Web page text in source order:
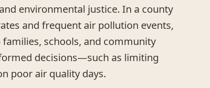
environmental justice. In a county
and frequent air pollution events,
schools, and community
decisions—such as limiting
poor air quality days.